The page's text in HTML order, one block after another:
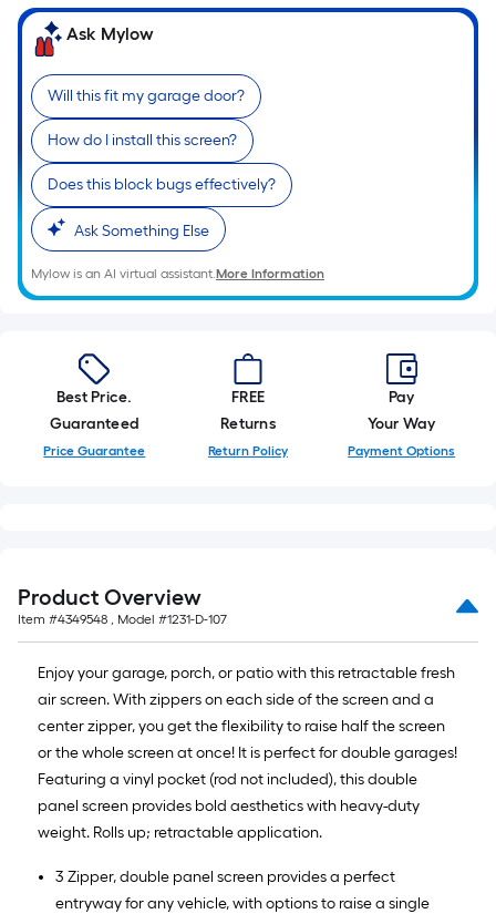
10-
foot-
long-
roll
=
1
ft.
x
10
ft.
=
10
Ask Mylow
Will this fit my garage door?
How do I install this screen?
Does this block bugs effectively?
Ask Something Else
Mylow is an AI virtual assistant.More Information
Best Price.
Guaranteed
Price Guarantee
FREE
Returns
Return Policy
Pay
Your Way
Payment Options
Product Overview
Item #4349548 , Model #1231-D-107
Enjoy your garage, porch, or patio with this retractable fresh
air screen. With zippers on each side of the screen and a
center zipper, you get the flexibility to raise half the screen
or the whole screen at once! It is perfect for double garages!
Featuring a vinyl pocket (rod not included), this double
panel screen provides bold aesthetics with heavy-duty
weight. Rolls up; retractable application.
3 Zipper, double panel screen provides a perfect
entryway for any vehicle, with options to raise a single